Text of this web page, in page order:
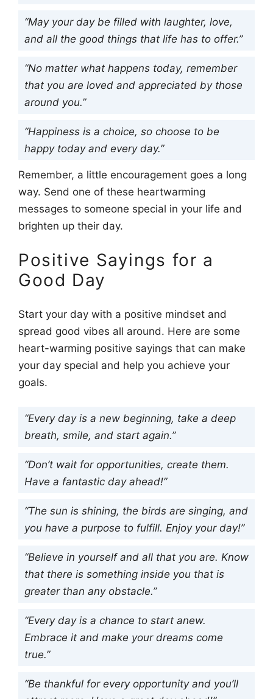
“May your day be filled with laughter, love,
and all the good things that life has to offer.”
“No matter what happens today, remember
that you are loved and appreciated by those
around you.”
“Happiness is a choice, so choose to be
happy today and every day.”
Remember, a little encouragement goes a long
way. Send one of these heartwarming
messages to someone special in your life and
brighten up their day.
Positive Sayings for a
Good Day
Start your day with a positive mindset and
spread good vibes all around. Here are some
heart-warming positive sayings that can make
your day special and help you achieve your
goals.
“Every day is a new beginning, take a deep
breath, smile, and start again.”
“Don’t wait for opportunities, create them.
Have a fantastic day ahead!”
“The sun is shining, the birds are singing, and
you have a purpose to fulfill. Enjoy your day!”
“Believe in yourself and all that you are. Know
that there is something inside you that is
greater than any obstacle.”
“Every day is a chance to start anew.
Embrace it and make your dreams come
true.”
“Be thankful for every opportunity and you’ll